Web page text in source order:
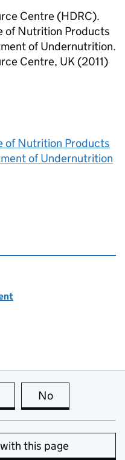
Centre (HDRC).
of Nutrition Products
of Undernutrition.
Centre, UK (2011)
of Nutrition Products
of Undernutrition
this page is useful
No
this page